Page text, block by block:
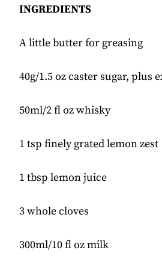
INGREDIENTS
A little butter for greasing
40g/1.5 oz caster sugar, plus
50ml/2 fl oz whisky
1 tsp finely grated lemon zest
1 tbsp lemon juice
3 whole cloves
300ml/10 fl oz milk